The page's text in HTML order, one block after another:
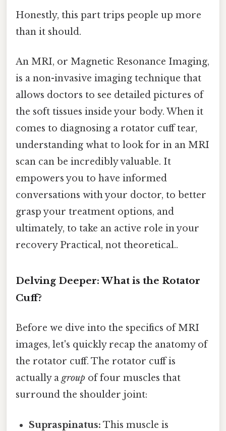
Honestly, this part trips people up more
than it should.
An MRI, or Magnetic Resonance Imaging,
is a non-invasive imaging technique that
allows doctors to see detailed pictures of
the soft tissues inside your body. When it
comes to diagnosing a rotator cuff tear,
understanding what to look for in an MRI
scan can be incredibly valuable. It
empowers you to have informed
conversations with your doctor, to better
grasp your treatment options, and
ultimately, to take an active role in your
recovery Practical, not theoretical..
Delving Deeper: What is the Rotator
Cuff?
Before we dive into the specifics of MRI
images, let's quickly recap the anatomy of
the rotator cuff. The rotator cuff is
actually agroup of four muscles that
surround the shoulder joint:
Supraspinatus: This muscle is